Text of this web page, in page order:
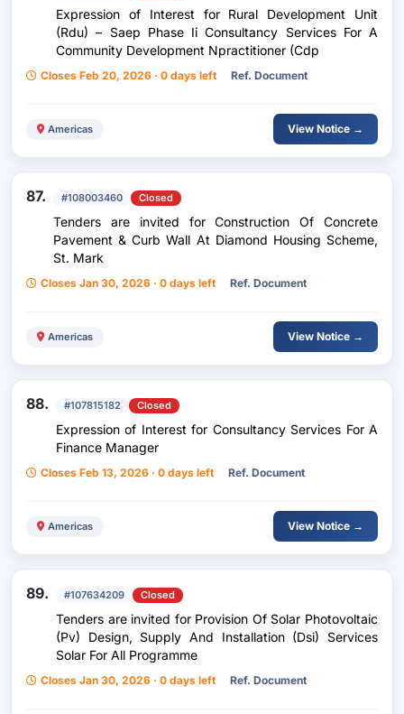
Expression of Interest for Rural Development Unit
(Rdu) – Saep Phase Ii Consultancy Services For A
Community Development Npractitioner (Cdp
Closes Feb 20, 2026 · 0 days left Ref. Document
Americas View Notice →
87. #108003460 Closed
Tenders are invited for Construction Of Concrete
Pavement & Curb Wall At Diamond Housing Scheme,
St. Mark
Closes Jan 30, 2026 · 0 days left Ref. Document
Americas View Notice →
88. #107815182 Closed
Expression of Interest for Consultancy Services For A
Finance Manager
Closes Feb 13, 2026 · 0 days left Ref. Document
Americas View Notice →
89. #107634209 Closed
Tenders are invited for Provision Of Solar Photovoltaic
(Pv) Design, Supply And Installation (Dsi) Services
Solar For All Programme
Closes Jan 30, 2026 · 0 days left Ref. Document